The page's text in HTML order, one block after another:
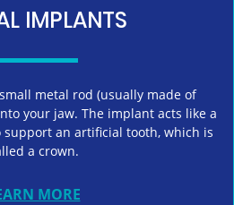
IMPLANTS
metal rod (usually made of
your jaw. The implant acts like a
an artificial tooth, which is
a crown.
MORE